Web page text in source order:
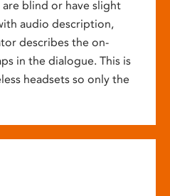
blind or have slight
audio description,
describes the on-
in the dialogue. This is
headsets so only the